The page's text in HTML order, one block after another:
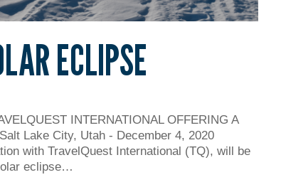
ECLIPSE
INTERNATIONAL OFFERING A
Lake City, Utah - December 4, 2020
with TravelQuest International (TQ), will be
eclipse…